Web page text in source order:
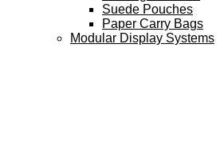
Suede Pouches
Paper Carry Bags
Modular Display Systems